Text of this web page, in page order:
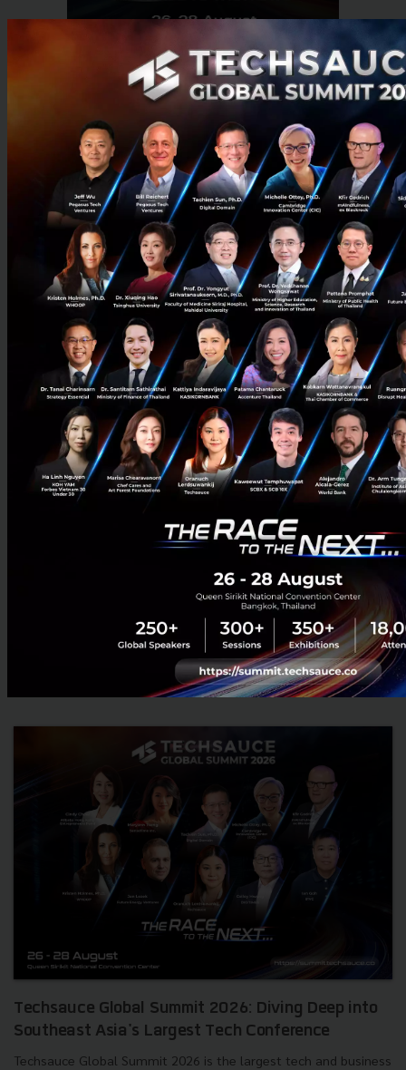
RELATED ARTICLE
When Trust Becomes the New Currency of Asia-
Pacific. A Conversation with Eduardo Pedrosa on
APEC as AI and Trade Rewrite the Rules
In a world shaped by geopolitical volatility, pressure on global
trade and AI changing the way business is done at a faster
pace, APEC may appear to be a policy-level forum far rem...
Techsauce Team
Techsauce Global Summit 2026: Diving Deep into
Southeast Asia's Largest Tech Conference
Techsauce Global Summit 2026 is the largest tech and business